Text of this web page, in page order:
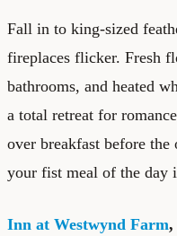
Fall in to king-sized
fireplaces flicker. Fresh
bathrooms, and heated
a total retreat for
over breakfast before the
your fist meal of the day
Inn at Westwynd Farm,